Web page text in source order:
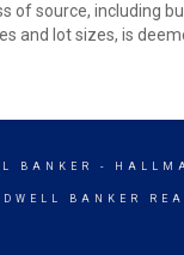
of source, including
and lot sizes, is
BANKER -
BANKER